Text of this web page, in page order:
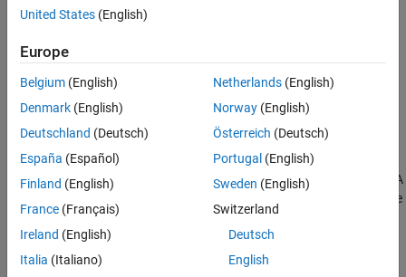
Simulation Results from Simscape Logging
The plot below shows load-dependent efficiency in a gear model. A
gear is driven at a constant speed as the load torque is varied. The
efficiency at the nominal point exactly matches the parameter
values in the block.
United States (English)
Europe
Belgium (English)
Denmark (English)
Deutschland (Deutsch)
España (Español)
Finland (English)
France (Français)
Ireland (English)
Italia (Italiano)
Netherlands(English)
Norway(English)
Österreich (Deutsch)
Portugal (English)
Sweden (English)
Switzerland
Deutsch
English